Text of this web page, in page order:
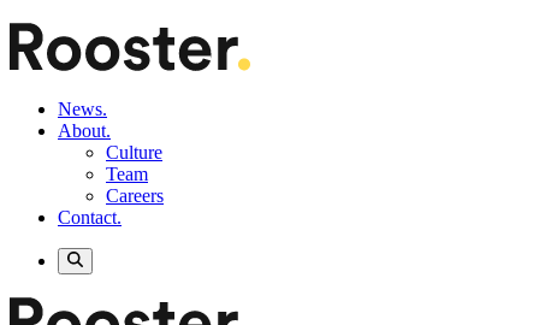
News.
About.
Culture
Team
Careers
Contact.